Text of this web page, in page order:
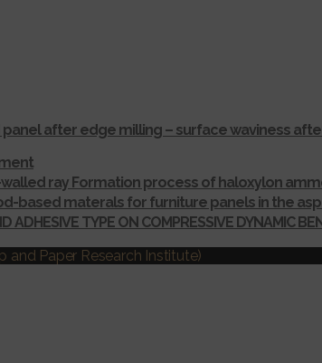
after edge milling – surface waviness
ray Formation process of haloxylon
based materals for furniture panels in the
ADHESIVE TYPE ON COMPRESSIVE DYNAMIC
and Paper Research Institute)